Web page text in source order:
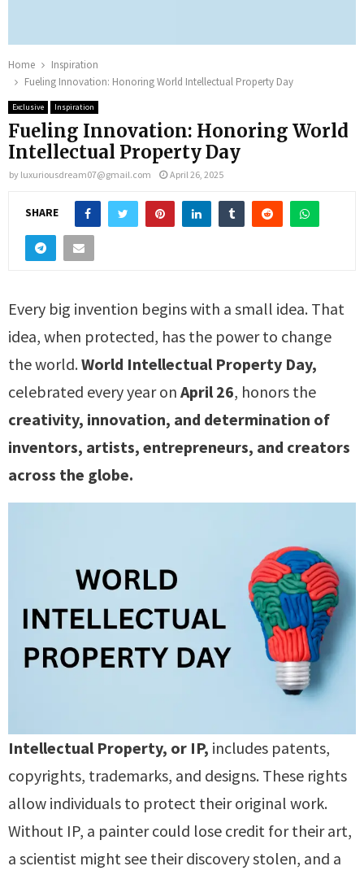
Home
Inspiration
Fueling Innovation: Honoring World Intellectual Property Day
Exclusive Inspiration
Fueling Innovation: Honoring World
Intellectual Property Day
by luxuriousdream07@gmail.com April 26, 2025
SHARE
Every big invention begins with a small idea. That
idea, when protected, has the power to change
the world. World Intellectual Property Day,
celebrated every year on April 26, honors the
creativity, innovation, and determination of
inventors, artists, entrepreneurs, and creators
across the globe.
Intellectual Property, or IP, includes patents,
copyrights, trademarks, and designs. These rights
allow individuals to protect their original work.
Without IP, a painter could lose credit for their art,
a scientist might see their discovery stolen, and a